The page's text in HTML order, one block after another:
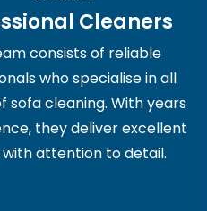
Cleaners
consists of reliable
who specialise in all
sofa cleaning. With years
they deliver excellent
with attention to detail.